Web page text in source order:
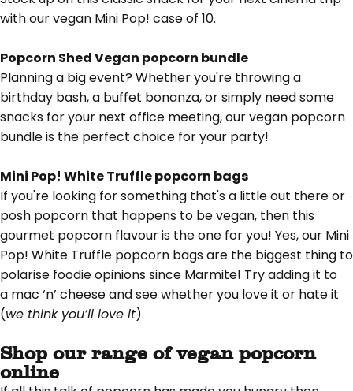
with our vegan Mini Pop! case of 10.
Popcorn Shed Vegan popcorn bundle
Planning a big event? Whether you're throwing a
birthday bash, a buffet bonanza, or simply need some
snacks for your next office meeting, our vegan popcorn
bundle is the perfect choice for your party!
Mini Pop! White Truffle popcorn bags
If you're looking for something that's a little out there or
posh popcorn that happens to be vegan, then this
gourmet popcorn flavour is the one for you! Yes, our Mini
Pop! White Truffle popcorn bags are the biggest thing to
polarise foodie opinions since Marmite! Try adding it to
a mac ‘n’ cheeseand see whether you love it or hate it
(we think you’ll love it).
Shop our range of vegan popcorn
online